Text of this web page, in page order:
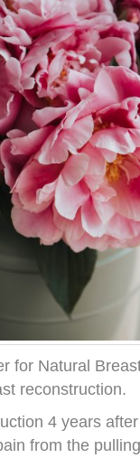
for Natural
reconstruction.
4 years
from the